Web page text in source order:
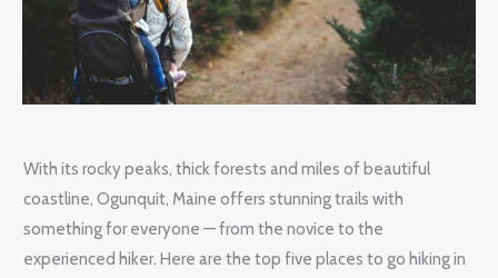
With its rocky peaks, thick forests and miles of beautiful
coastline, Ogunquit, Maine offers stunning trails with
something for everyone — from the novice to the
experienced hiker. Here are the top five places to go hiking in